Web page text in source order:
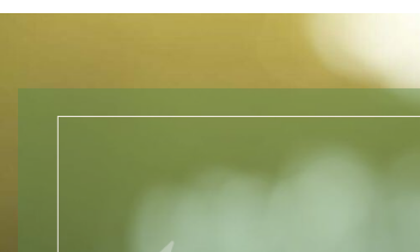
align with healthy natural yogic